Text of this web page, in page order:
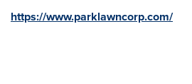
https://www.parklawncorp.com/